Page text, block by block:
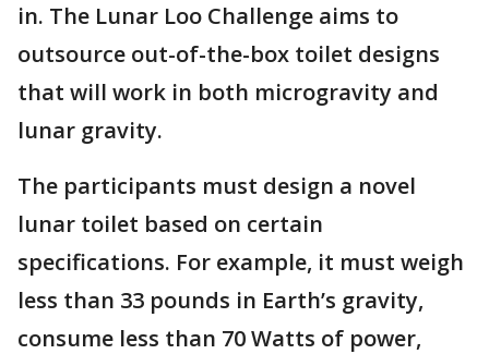
in. The Lunar Loo Challenge aims to
outsource out-of-the-box toilet designs
that will work in both microgravity and
lunar gravity.
The participants must design a novel
lunar toilet based on certain
specifications. For example, it must weigh
less than 33 pounds in Earth’s gravity,
consume less than 70 Watts of power,